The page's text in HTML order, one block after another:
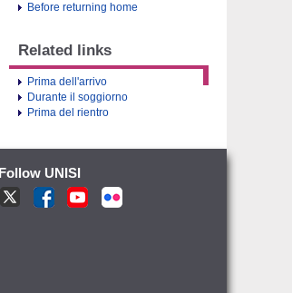
Before returning home
Related links
Prima dell'arrivo
Durante il soggiorno
Prima del rientro
Follow UNISI
T F Y fr